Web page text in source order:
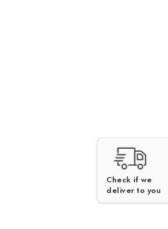
Check if we
deliver to you